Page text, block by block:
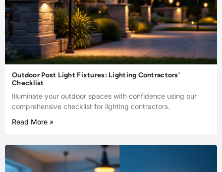
Outdoor Post Light Fixtures: Lighting Contractors’
Checklist
Illuminate your outdoor spaces with confidence using our
comprehensive checklist for lighting contractors.
Read More »